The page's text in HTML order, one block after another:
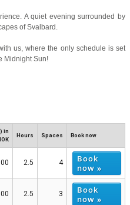
A quiet evening surrounded by
of Svalbard.
us, where the only schedule is set
Midnight Sun!
in
Hours Spaces Book now
2.5 4
Book
now »
2.5 3
Book
now »